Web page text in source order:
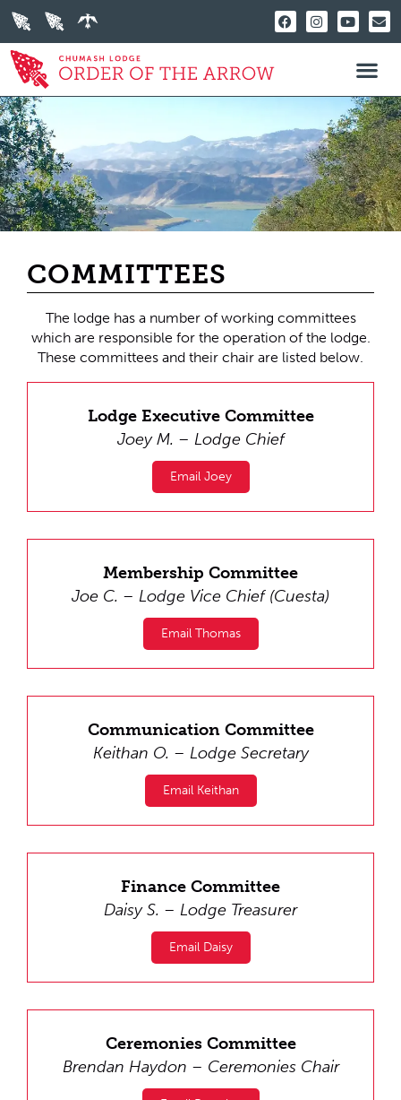
COMMITTEES
The lodge has a number of working committees
which are responsible for the operation of the lodge.
These committees and their chair are listed below.
Lodge Executive Committee
Joey M. – Lodge Chief
Email Joey
Membership Committee
Joe C. – Lodge Vice Chief (Cuesta)
Email Thomas
Communication Committee
Keithan O. – Lodge Secretary
Email Keithan
Finance Committee
Daisy S. – Lodge Treasurer
Email Daisy
Ceremonies Committee
Brendan Haydon – Ceremonies Chair